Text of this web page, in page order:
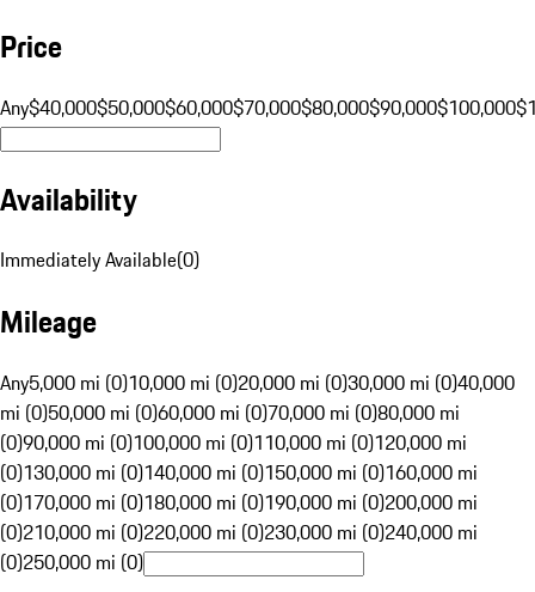
Price
Any$40,000$50,000$60,000$70,000$80,000$90,000$100,000
Availability
Immediately Available(0)
Mileage
Any5,000 mi (0)10,000 mi (0)20,000 mi (0)30,000 mi (0)40,000
mi (0)50,000 mi (0)60,000 mi (0)70,000 mi (0)80,000 mi
(0)90,000 mi (0)100,000 mi (0)110,000 mi (0)120,000 mi
(0)130,000 mi (0)140,000 mi (0)150,000 mi (0)160,000 mi
(0)170,000 mi (0)180,000 mi (0)190,000 mi (0)200,000 mi
(0)210,000 mi (0)220,000 mi (0)230,000 mi (0)240,000 mi
(0)250,000 mi (0)